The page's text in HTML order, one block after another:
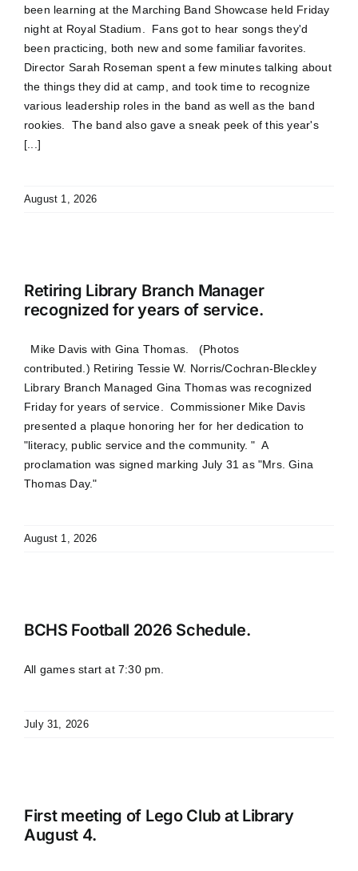
been learning at the Marching Band Showcase held Friday
night at Royal Stadium. Fans got to hear songs they'd
been practicing, both new and some familiar favorites.
Director Sarah Roseman spent a few minutes talking about
the things they did at camp, and took time to recognize
various leadership roles in the band as well as the band
rookies. The band also gave a sneak peek of this year's
[...]
August 1, 2026
Retiring Library Branch Manager
recognized for years of service.
Mike Davis with Gina Thomas. (Photos
contributed.) Retiring Tessie W. Norris/Cochran-Bleckley
Library Branch Managed Gina Thomas was recognized
Friday for years of service. Commissioner Mike Davis
presented a plaque honoring her for her dedication to
"literacy, public service and the community. " A
proclamation was signed marking July 31 as "Mrs. Gina
Thomas Day."
August 1, 2026
BCHS Football 2026 Schedule.
All games start at 7:30 pm.
July 31, 2026
First meeting of Lego Club at Library
August 4.